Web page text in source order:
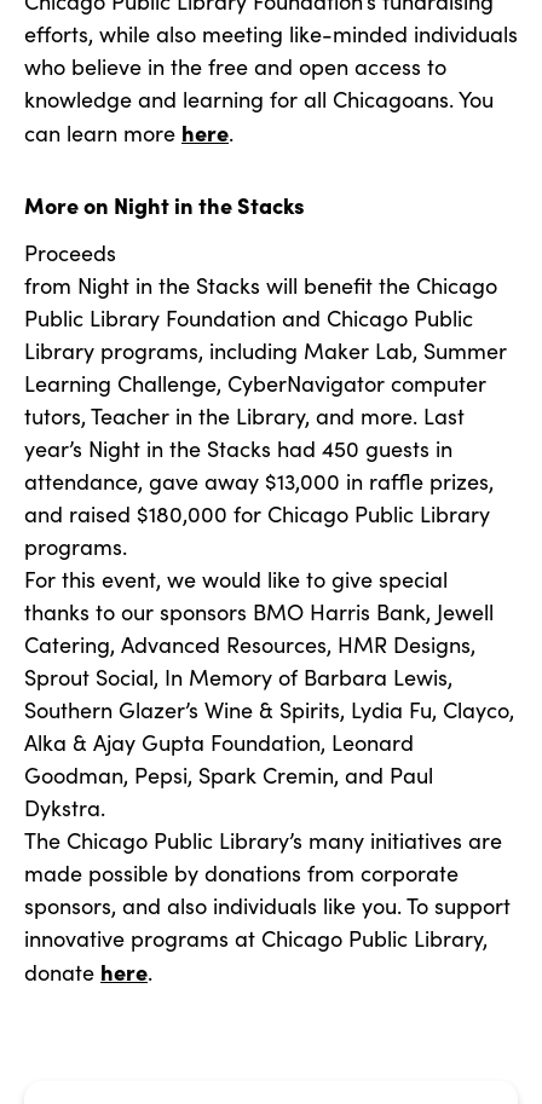
efforts, while also meeting like-minded individuals
who believe in the free and open access to
knowledge and learning for all Chicagoans. You
can learn more here.
More on Night in the Stacks
Proceeds
from Night in the Stacks will benefit the Chicago
Public Library Foundation and Chicago Public
Library programs, including Maker Lab, Summer
Learning Challenge, CyberNavigator computer
tutors, Teacher in the Library, and more. Last
year’s Night in the Stacks had 450 guests in
attendance, gave away $13,000 in raffle prizes,
and raised $180,000 for Chicago Public Library
programs.
For this event, we would like to give special
thanks to our sponsors BMO Harris Bank, Jewell
Catering, Advanced Resources, HMR Designs,
Sprout Social, In Memory of Barbara Lewis,
Southern Glazer’s Wine & Spirits, Lydia Fu, Clayco,
Alka & Ajay Gupta Foundation, Leonard
Goodman, Pepsi, Spark Cremin, and Paul
Dykstra.
The Chicago Public Library’s many initiatives are
made possible by donations from corporate
sponsors, and also individuals like you. To support
innovative programs at Chicago Public Library,
donate here.